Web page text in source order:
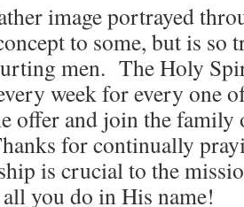
image portrayed
to some, but is so
men. The Holy
week for every one
offer and join the family
for continually
is crucial to the
you do in His name!